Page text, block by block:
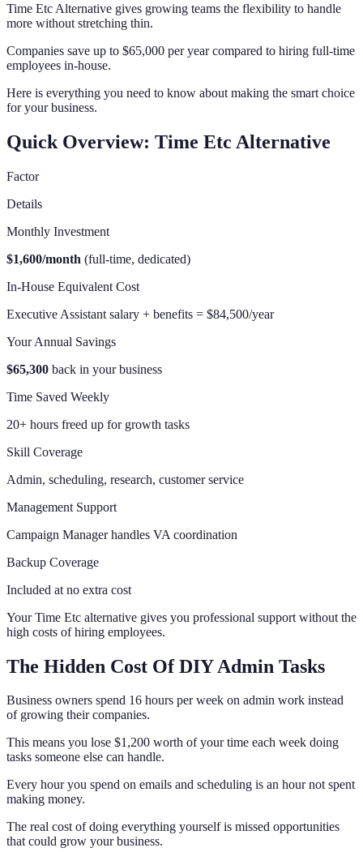
Time Etc Alternative gives growing teams the flexibility to handle
more without stretching thin.
Companies save up to $65,000 per year compared to hiring full-time
employees in-house.
Here is everything you need to know about making the smart choice
for your business.
Quick Overview: Time Etc Alternative
Factor
Details
Monthly Investment
$1,600/month (full-time, dedicated)
In-House Equivalent Cost
Executive Assistant salary + benefits = $84,500/year
Your Annual Savings
$65,300 back in your business
Time Saved Weekly
20+ hours freed up for growth tasks
Skill Coverage
Admin, scheduling, research, customer service
Management Support
Campaign Manager handles VA coordination
Backup Coverage
Included at no extra cost
Your Time Etc alternative gives you professional support without the
high costs of hiring employees.
The Hidden Cost Of DIY Admin Tasks
Business owners spend 16 hours per week on admin work instead
of growing their companies.
This means you lose $1,200 worth of your time each week doing
tasks someone else can handle.
Every hour you spend on emails and scheduling is an hour not spent
making money.
The real cost of doing everything yourself is missed opportunities
that could grow your business.